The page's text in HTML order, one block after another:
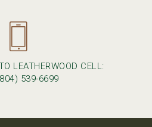
LEATHERWOOD CELL:
539-6699